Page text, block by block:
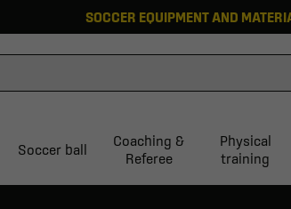
SOCCER EQUIPMENT AND
Soccer ball
Coaching &
Referee
Physical
training